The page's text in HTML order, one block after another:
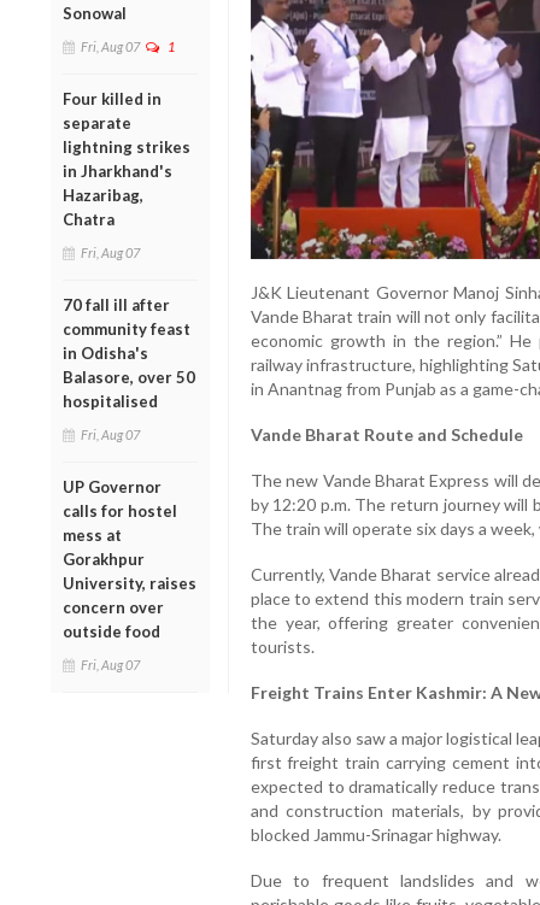
Sonowal
Fri, Aug 07 1
Four killed in
separate
lightning strikes
in Jharkhand's
Hazaribag,
Chatra
Fri, Aug 07
70 fall ill after
community feast
in Odisha's
Balasore, over 50
hospitalised
Fri, Aug 07
UP Governor
calls for hostel
mess at
Gorakhpur
University, raises
concern over
outside food
Fri, Aug 07
J&K Lieutenant Governor Manoj
Vande Bharat train will not only
economic growth in the region.”
railway infrastructure, highlighting
in Anantnag from Punjab as a game-
Vande Bharat Route and Schedule
The new Vande Bharat Express will
by 12:20 p.m. The return journey will
The train will operate six days a
Currently, Vande Bharat service
place to extend this modern train
the year, offering greater
tourists.
Freight Trains Enter Kashmir: A
Saturday also saw a major logistical
first freight train carrying cement
expected to dramatically reduce
and construction materials, by
blocked Jammu-Srinagar highway.
Due to frequent landslides and